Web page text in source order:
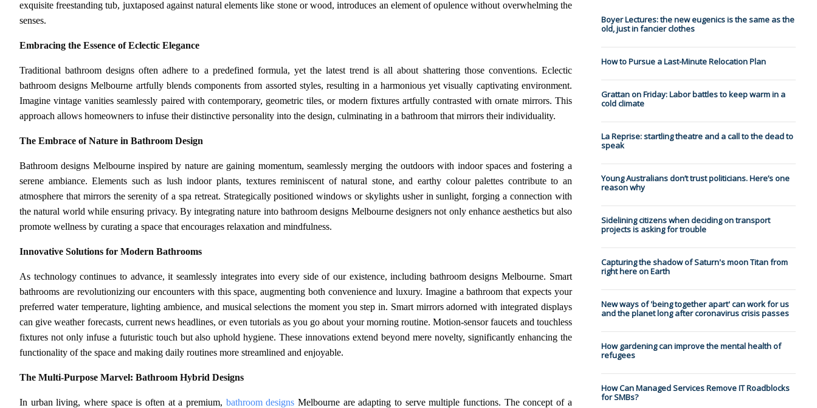
exquisite freestanding tub, juxtaposed against natural elements like stone or wood, introduces an element of opulence without overwhelming the
senses.
Embracing the Essence of Eclectic Elegance
Traditional bathroom designs often adhere to a predefined formula, yet the latest trend is all about shattering those conventions. Eclectic
bathroom designs Melbourne artfully blends components from assorted styles, resulting in a harmonious yet visually captivating environment.
Imagine vintage vanities seamlessly paired with contemporary, geometric tiles, or modern fixtures artfully contrasted with ornate mirrors. This
approach allows homeowners to infuse their distinctive personality into the design, culminating in a bathroom that mirrors their individuality.
The Embrace of Nature in Bathroom Design
Bathroom designs Melbourne inspired by nature are gaining momentum, seamlessly merging the outdoors with indoor spaces and fostering a
serene ambiance. Elements such as lush indoor plants, textures reminiscent of natural stone, and earthy colour palettes contribute to an
atmosphere that mirrors the serenity of a spa retreat. Strategically positioned windows or skylights usher in sunlight, forging a connection with
the natural world while ensuring privacy. By integrating nature into bathroom designs Melbourne designers not only enhance aesthetics but also
promote wellness by curating a space that encourages relaxation and mindfulness.
Innovative Solutions for Modern Bathrooms
As technology continues to advance, it seamlessly integrates into every side of our existence, including bathroom designs Melbourne. Smart
bathrooms are revolutionizing our encounters with this space, augmenting both convenience and luxury. Imagine a bathroom that expects your
preferred water temperature, lighting ambience, and musical selections the moment you step in. Smart mirrors adorned with integrated displays
can give weather forecasts, current news headlines, or even tutorials as you go about your morning routine. Motion-sensor faucets and touchless
fixtures not only infuse a futuristic touch but also uphold hygiene. These innovations extend beyond mere novelty, significantly enhancing the
functionality of the space and making daily routines more streamlined and enjoyable.
The Multi-Purpose Marvel: Bathroom Hybrid Designs
In urban living, where space is often at a premium, bathroom designs Melbourne are adapting to serve multiple functions. The concept of a
Boyer Lectures: the new eugenics is the same as the
old, just in fancier clothes
How to Pursue a Last-Minute Relocation Plan
Grattan on Friday: Labor battles to keep warm in a
cold climate
La Reprise: startling theatre and a call to the dead to
speak
Young Australians don’t trust politicians. Here’s one
reason why
Sidelining citizens when deciding on transport
projects is asking for trouble
Capturing the shadow of Saturn's moon Titan from
right here on Earth
New ways of 'being together apart' can work for us
and the planet long after coronavirus crisis passes
How gardening can improve the mental health of
refugees
How Can Managed Services Remove IT Roadblocks
for SMBs?